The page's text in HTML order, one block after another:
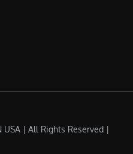
| All Rights Reserved |